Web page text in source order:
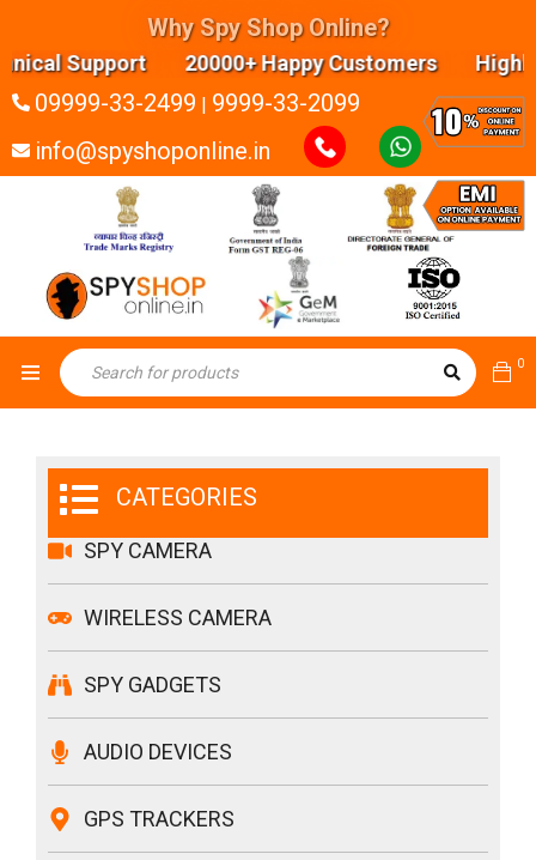
Why Spy Shop Online?
Support 20000+ Happy Customers Highly
09999-33-2499 | 9999-33-2099
info@spyshoponline.in
0
CATEGORIES
SPY CAMERA
WIRELESS CAMERA
SPY GADGETS
AUDIO DEVICES
GPS TRACKERS